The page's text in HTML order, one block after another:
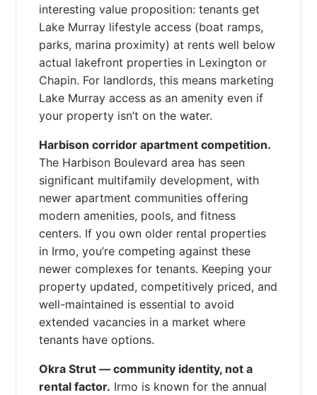
interesting value proposition: tenants get
Lake Murray lifestyle access (boat ramps,
parks, marina proximity) at rents well below
actual lakefront properties in Lexington or
Chapin. For landlords, this means marketing
Lake Murray access as an amenity even if
your property isn’t on the water.
Harbison corridor apartment competition.
The Harbison Boulevard area has seen
significant multifamily development, with
newer apartment communities offering
modern amenities, pools, and fitness
centers. If you own older rental properties
in Irmo, you’re competing against these
newer complexes for tenants. Keeping your
property updated, competitively priced, and
well-maintained is essential to avoid
extended vacancies in a market where
tenants have options.
Okra Strut — community identity, not a
rental factor. Irmo is known for the annual